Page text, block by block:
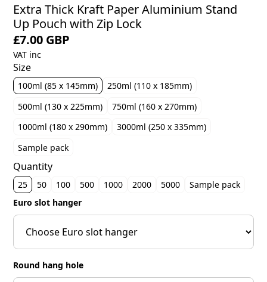
Extra Thick Kraft Paper Aluminium Stand
Up Pouch with Zip Lock
£7.00 GBP
VAT inc
Size
100ml (85 x 145mm)
250ml (110 x 185mm)
500ml (130 x 225mm)
750ml (160 x 270mm)
1000ml (180 x 290mm)
3000ml (250 x 335mm)
Sample pack
Quantity
25 50 100 500 1000 2000 5000
Sample pack
Euro slot hanger
Round hang hole